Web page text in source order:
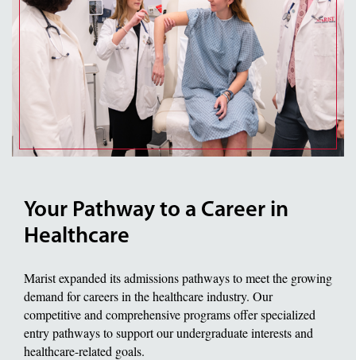
Your Pathway to a Career in
Healthcare
Marist expanded its admissions pathways to meet the growing
demand for careers in the healthcare industry. Our
competitive and comprehensive programs offer specialized
entry pathways to support our undergraduate interests and
healthcare-related goals.